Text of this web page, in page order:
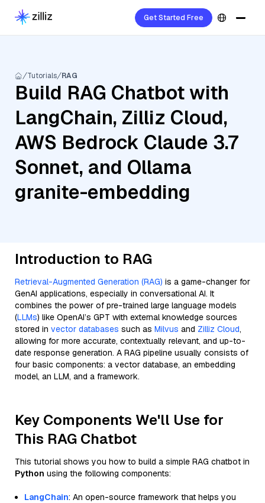
Get Started Free
Tutorials RAG
Build RAG Chatbot with
LangChain, Zilliz Cloud,
AWS Bedrock Claude 3.7
Sonnet, and Ollama
granite-embedding
Introduction to RAG
Retrieval-Augmented Generation (RAG) is a game-changer for
GenAI applications, especially in conversational AI. It
combines the power of pre-trained large language models
(LLMs) like OpenAI’s GPT with external knowledge sources
stored in vector databases such as Milvus and Zilliz Cloud,
allowing for more accurate, contextually relevant, and up-to-
date response generation. A RAG pipeline usually consists of
four basic components: a vector database, an embedding
model, an LLM, and a framework.
Key Components We'll Use for
This RAG Chatbot
This tutorial shows you how to build a simple RAG chatbot in
Python using the following components:
LangChain: An open-source framework that helps you